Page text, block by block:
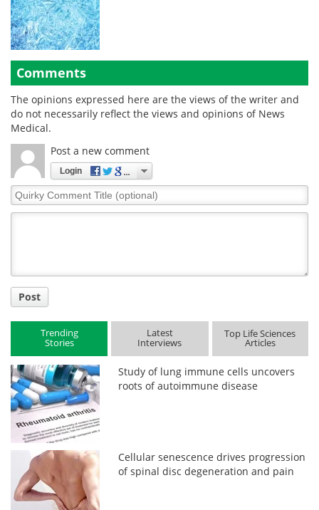
Comments
The opinions expressed here are the views of the writer and
do not necessarily reflect the views and opinions of News
Medical.
Post a new comment
Login
Quirky
Comment
Post
Trending
Stories
Latest
Interviews
Top Life Sciences
Articles
Study of lung immune cells uncovers
roots of autoimmune disease
Cellular senescence drives progression
of spinal disc degeneration and pain